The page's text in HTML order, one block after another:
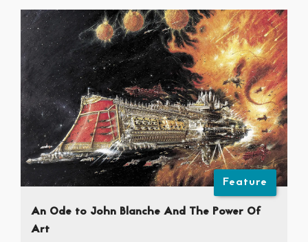
Feature
An Ode to John Blanche And The Power Of
Art